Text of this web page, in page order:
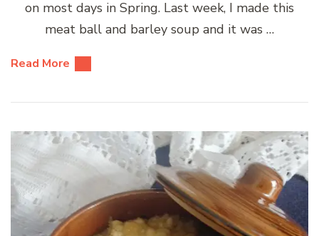
on most days in Spring. Last week, I made this
meat ball and barley soup and it was …
Read More